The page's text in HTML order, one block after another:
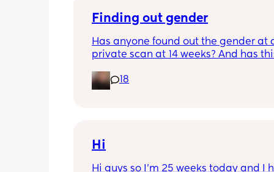
Finding out gender
Has anyone found out the gender at
private scan at 14 weeks? And has
I found out at 17 with my first but I
18
Hi
Hi guys so I’m 25 weeks today and I